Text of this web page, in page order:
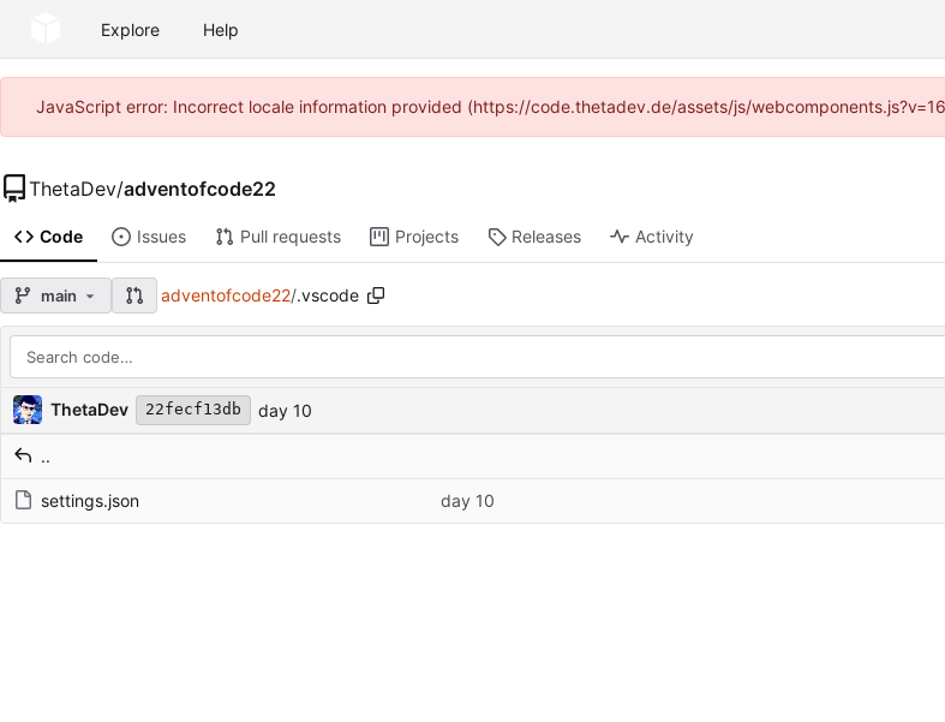
Explore Help
JavaScript error: Incorrect locale information provided (https://code.thetadev.de/assets/js/
ThetaDev/adventofcode22
Code Issues Pull requests Projects Releases Activity
main adventofcode22/.vscode
Repository files (latest commit first)
Filename Latest commit message Latest commit date
ThetaDev 22fecf13db day 10
..
settings.json day 10